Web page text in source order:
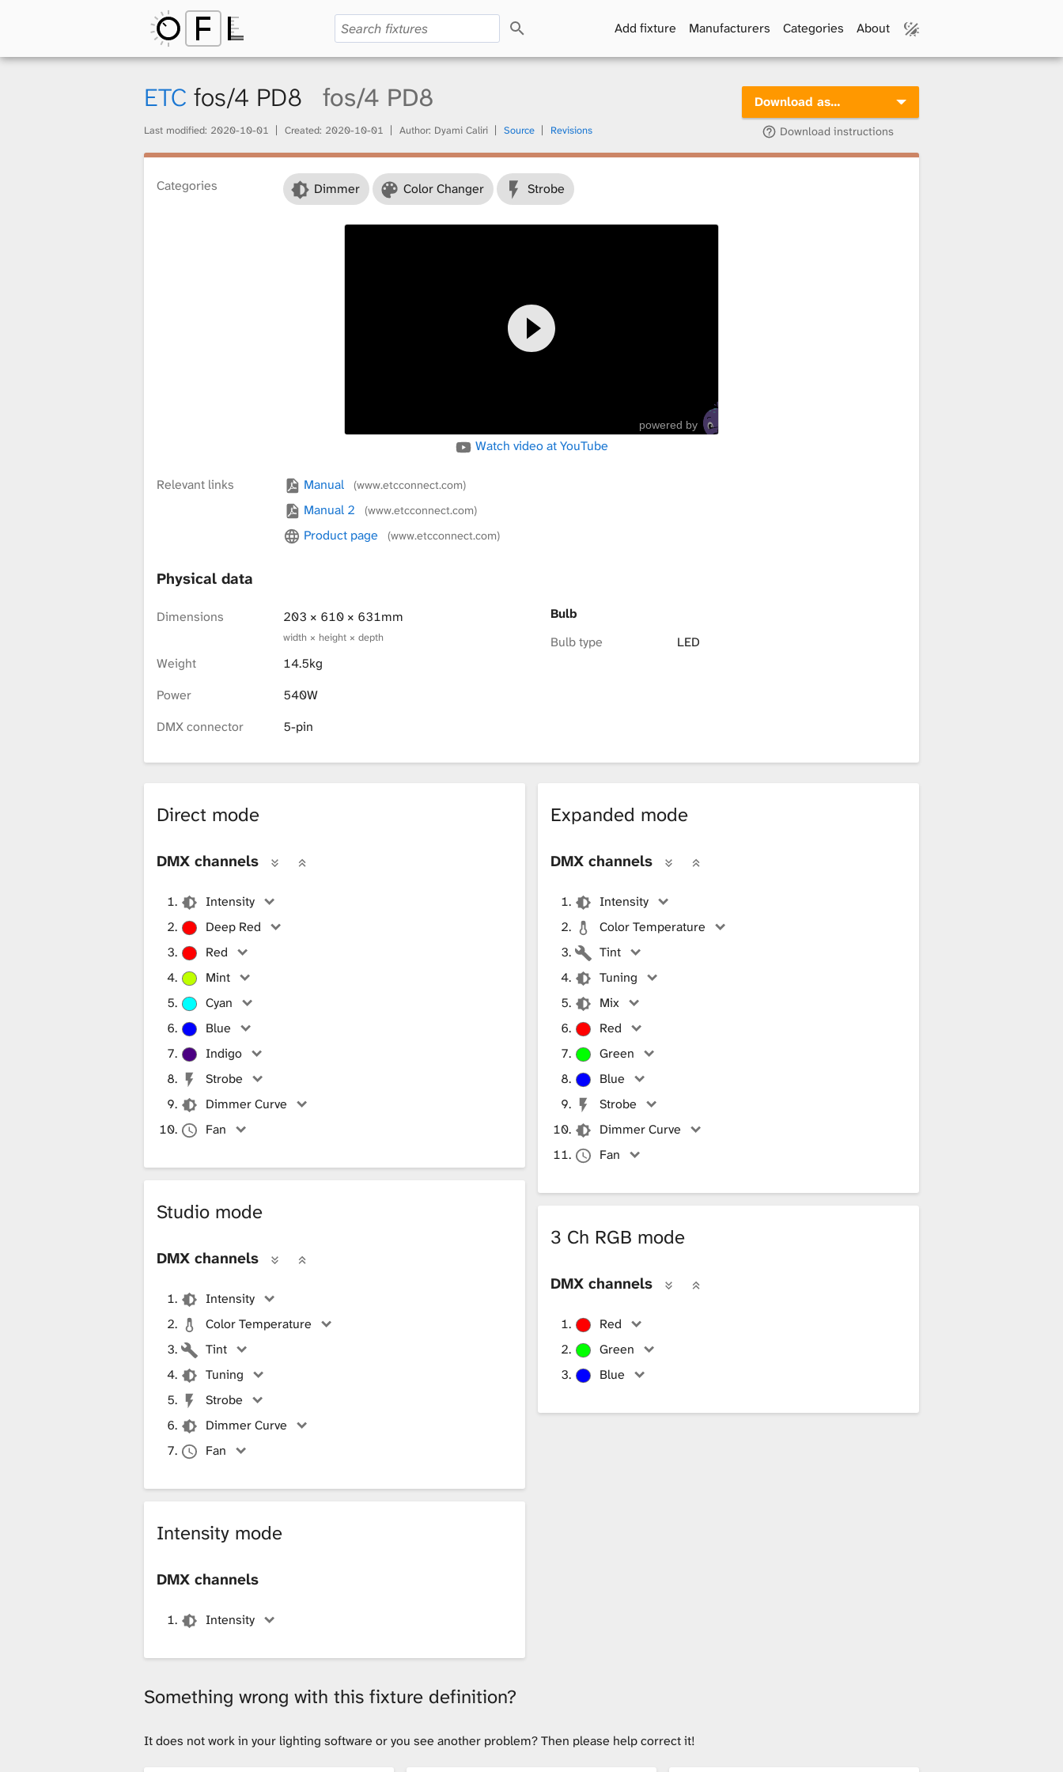
p
r
a
Add fixture Manufacturers Categories About
ETC fos/4 PD8 fos/4 PD8
Last modified: 2020-10-01 Created: 2020-10-01 Author: Dyami Caliri Source Revisions
Download as…
Download instructions
Categories Dimmer Color Changer Strobe
powered by
Watch video at YouTube
Relevant links Manual (www.etcconnect.com)
Manual 2 (www.etcconnect.com)
Product page (www.etcconnect.com)
Physical data
Dimensions 203 × 610 × 631mm
width × height × depth
Weight
14.5kg
Power
540W
DMX connector
5-pin
Bulb
Bulb type
LED
Direct mode
DMX channels
Intensity
Deep Red
Red
Mint
Cyan
Blue
Indigo
Strobe
Dimmer Curve
Fan
Expanded mode
DMX channels
Intensity
Color Temperature
Tint
Tuning
Mix
Red
Green
Blue
Strobe
Dimmer Curve
Fan
Studio mode
DMX channels
Intensity
Color Temperature
Tint
Tuning
Strobe
Dimmer Curve
Fan
3 Ch RGB mode
DMX channels
Red
Green
Blue
Intensity mode
DMX channels
Intensity
Something wrong with this fixture definition?
It does not work in your lighting software or you see another problem? Then please help correct it!